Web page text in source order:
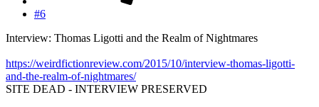
#6
Interview: Thomas Ligotti and the Realm of Nightmares
https://weirdfictionreview.com/2015/10/interview-thomas-ligotti-
and-the-realm-of-nightmares/
SITE DEAD - INTERVIEW PRESERVED